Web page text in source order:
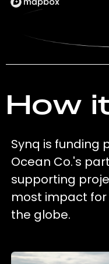
How
Synq is funding
Ocean Co.'s
supporting
most impact
the globe.